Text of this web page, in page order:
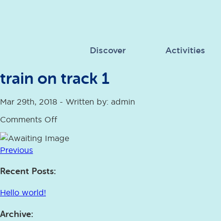
Discover Activities
train on track 1
Mar 29th, 2018 - Written by: admin
Comments Offon
on
Previous
Recent Posts:
Hello world!
Archive: